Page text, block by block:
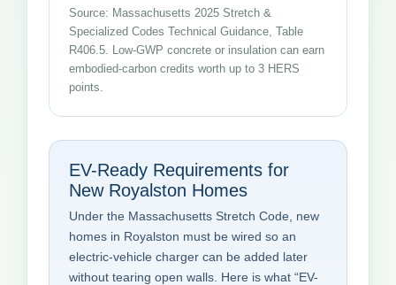
Source: Massachusetts 2025 Stretch &
Specialized Codes Technical Guidance, Table
R406.5. Low-GWP concrete or insulation can earn
embodied-carbon credits worth up to 3 HERS
points.
EV-Ready Requirements for
New Royalston Homes
Under the Massachusetts Stretch Code, new
homes in Royalston must be wired so an
electric-vehicle charger can be added later
without tearing open walls. Here is what “EV-